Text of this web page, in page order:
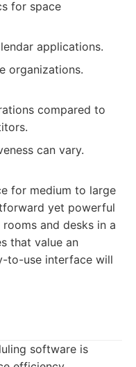
for space
applications.
organizations.
compared to
can vary.
for medium to large
yet powerful
and desks in a
that value an
to-use interface will
software is